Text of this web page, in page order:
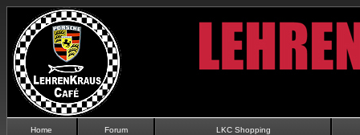
Home Forum LKC Shopping